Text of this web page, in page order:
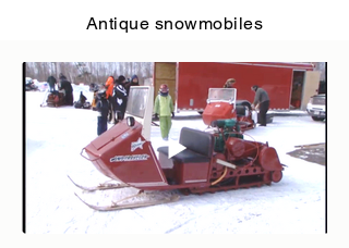
Antique snowmobiles